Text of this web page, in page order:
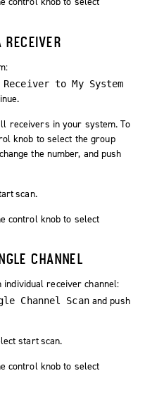
RECEIVER
Receiver to My System
receivers in your system. To
knob to select the group
the number, and push
scan.
control knob to select
CHANNEL
receiver channel:
Channel Scanand push
start scan.
control knob to select